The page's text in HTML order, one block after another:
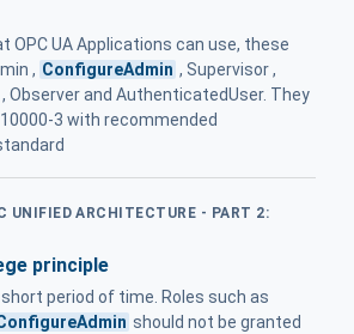
OPC UA Applications can use, these
, ConfigureAdmin , Supervisor ,
, Observer and AuthenticatedUser. They
3 with recommended
UNIFIED ARCHITECTURE - PART 2:
principle
period of time. Roles such as
should not be granted